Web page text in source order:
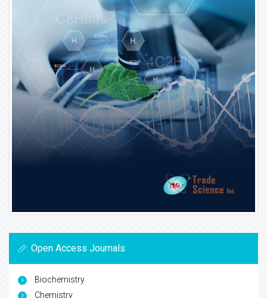
Open Access Journals
Biochemistry
Chemistry